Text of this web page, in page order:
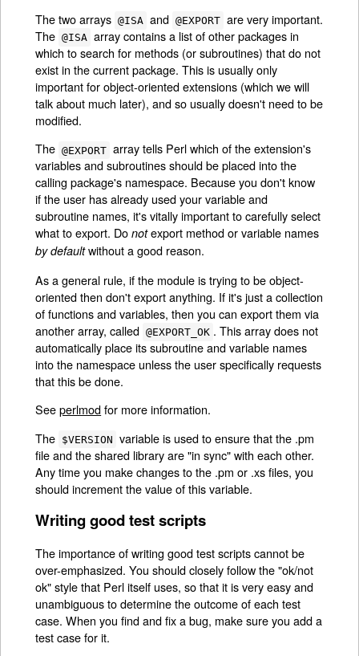
The two arrays @ISA and @EXPORT are very important.
The @ISA array contains a list of other packages in
which to search for methods (or subroutines) that do not
exist in the current package. This is usually only
important for object-oriented extensions (which we will
talk about much later), and so usually doesn't need to be
modified.
The @EXPORT array tells Perl which of the extension's
variables and subroutines should be placed into the
calling package's namespace. Because you don't know
if the user has already used your variable and
subroutine names, it's vitally important to carefully select
what to export. Donotexport method or variable names
by defaultwithout a good reason.
As a general rule, if the module is trying to be object-
oriented then don't export anything. If it's just a collection
of functions and variables, then you can export them via
another array, called @EXPORT_OK . This array does not
automatically place its subroutine and variable names
into the namespace unless the user specifically requests
that this be done.
Seeperlmodfor more information.
The $VERSION variable is used to ensure that the .pm
file and the shared library are "in sync" with each other.
Any time you make changes to the .pm or .xs files, you
should increment the value of this variable.
Writing good test scripts
The importance of writing good test scripts cannot be
over-emphasized. You should closely follow the "ok/not
ok" style that Perl itself uses, so that it is very easy and
unambiguous to determine the outcome of each test
case. When you find and fix a bug, make sure you add a
test case for it.